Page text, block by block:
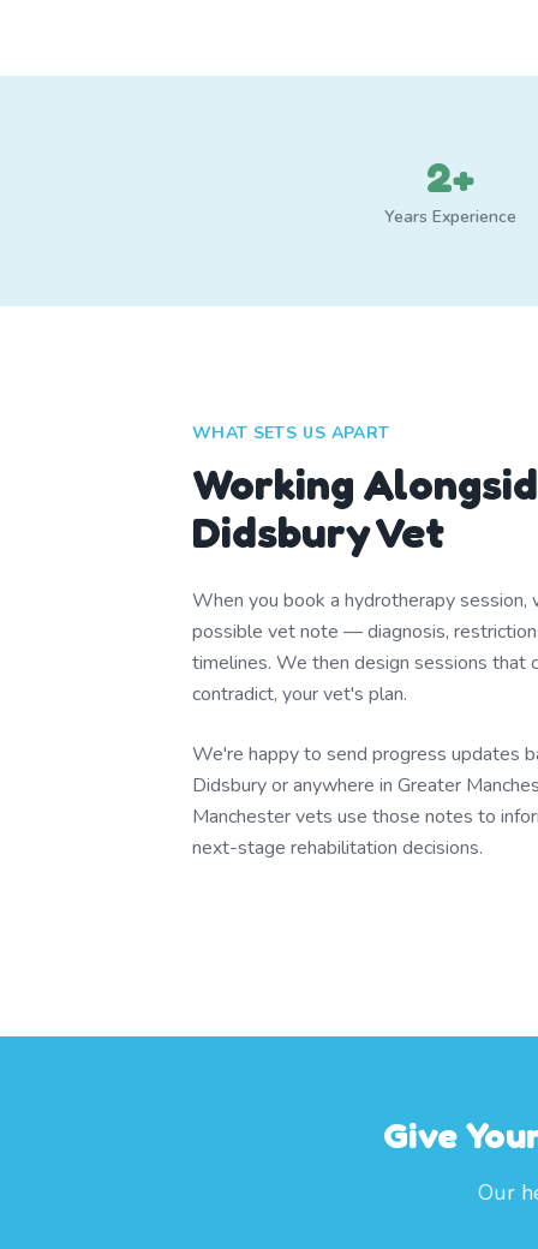
2+
Years Experience
WHAT SETS US APART
Working
Didsbury Vet
When you book a hydrotherapy
possible vet note — diagnosis,
timelines. We then design sessions that
contradict, your vet's plan.
We're happy to send progress updates
Didsbury or anywhere in Greater
Manchester vets use those notes to
next-stage rehabilitation decisions.
Give
Our